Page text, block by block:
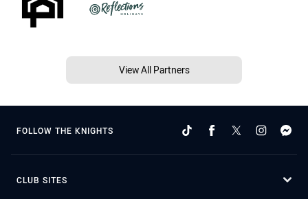
View All Partners
FOLLOW THE KNIGHTS
CLUB SITES